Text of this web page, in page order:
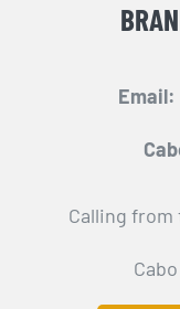
Email:
Calling from